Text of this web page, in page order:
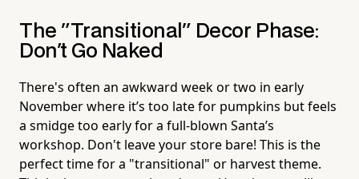
The "Transitional" Decor Phase:
Don't Go Naked
There's often an awkward week or two in early
November where it’s too late for pumpkins but feels
a smidge too early for a full-blown Santa’s
workshop. Don't leave your store bare! This is the
perfect time for a "transitional" or harvest theme.